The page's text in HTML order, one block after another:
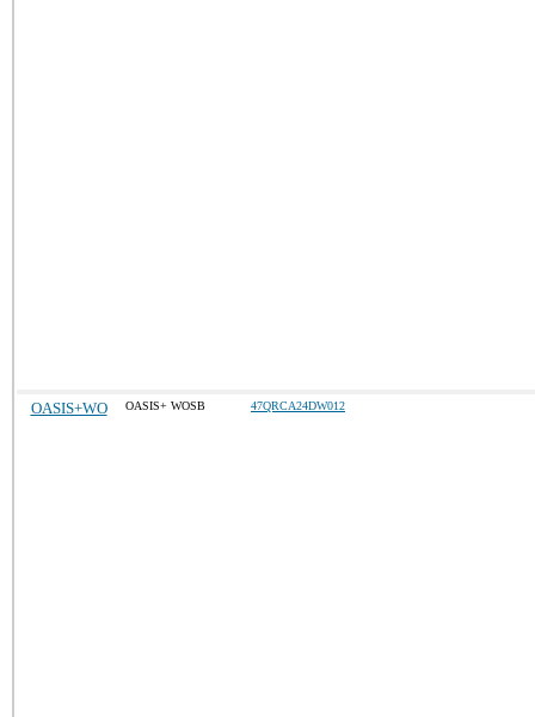
OASIS+WO OASIS+ WOSB 47QRCA24DW012